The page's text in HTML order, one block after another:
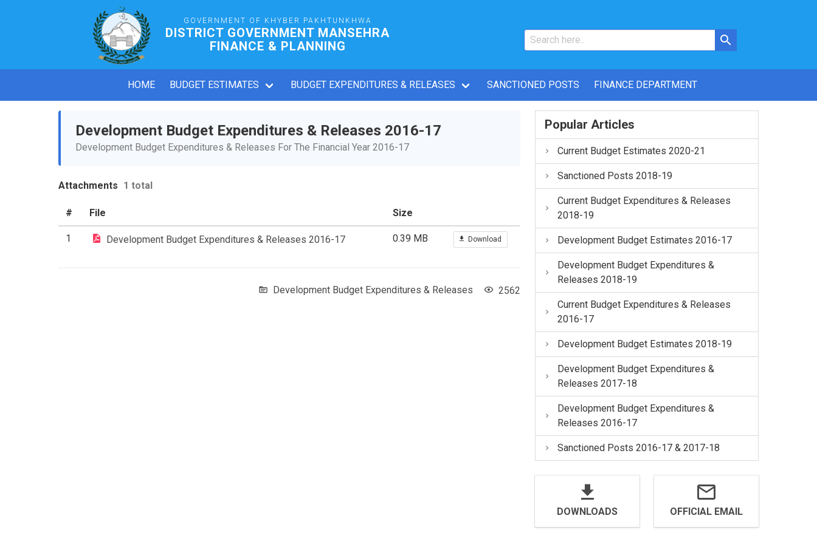
GOVERNMENT OF KHYBER PAKHTUNKHWA
DISTRICT GOVERNMENT MANSEHRA
FINANCE & PLANNING
HOME BUDGET ESTIMATES BUDGET EXPENDITURES & RELEASES SANCTIONED POSTS FINANCE DEPARTMENT
Development Budget Expenditures & Releases 2016-17
Development Budget Expenditures & Releases For The Financial Year 2016-17
Attachments 1 total
# File Size
1 Development Budget Expenditures & Releases 2016-17 0.39 MB Download
Development Budget Expenditures & Releases 2562
Popular Articles
Current Budget Estimates 2020-21
Sanctioned Posts 2018-19
Current Budget Expenditures & Releases
2018-19
Development Budget Estimates 2016-17
Development Budget Expenditures &
Releases 2018-19
Current Budget Expenditures & Releases
2016-17
Development Budget Estimates 2018-19
Development Budget Expenditures &
Releases 2017-18
Development Budget Expenditures &
Releases 2016-17
Sanctioned Posts 2016-17 & 2017-18
DOWNLOADS OFFICIAL EMAIL